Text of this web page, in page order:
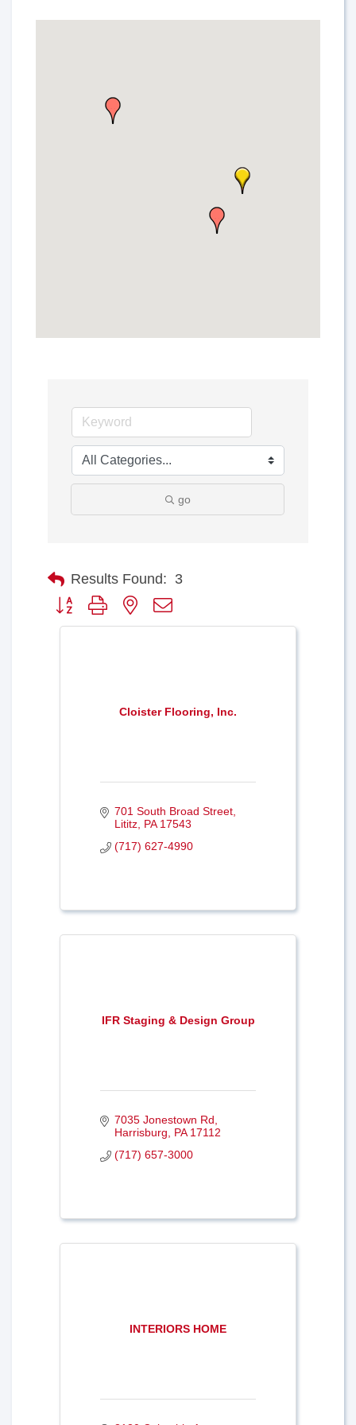
go
Results Found: 3
Button group with nested dropdown
Cloister Flooring, Inc.
701 South Broad Street
Lititz PA 17543
(717) 627-4990
IFR Staging & Design Group
7035 Jonestown Rd
Harrisburg
PA 17112
(717) 657-3000
INTERIORS HOME